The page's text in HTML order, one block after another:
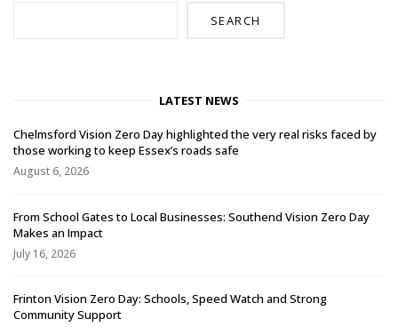
SEARCH
LATEST NEWS
Chelmsford Vision Zero Day highlighted the very real risks faced by
those working to keep Essex’s roads safe
August 6, 2026
From School Gates to Local Businesses: Southend Vision Zero Day
Makes an Impact
July 16, 2026
Frinton Vision Zero Day: Schools, Speed Watch and Strong
Community Support